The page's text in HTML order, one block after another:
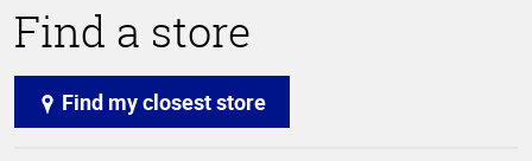
Find a store
Find my closest store